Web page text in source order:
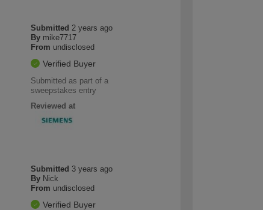
Submitted 2 years ago
By mike7717
From undisclosed
Verified Buyer
Submitted as part of a
sweepstakes entry
Reviewed at
Submitted 3 years ago
By Nick
From undisclosed
Verified Buyer